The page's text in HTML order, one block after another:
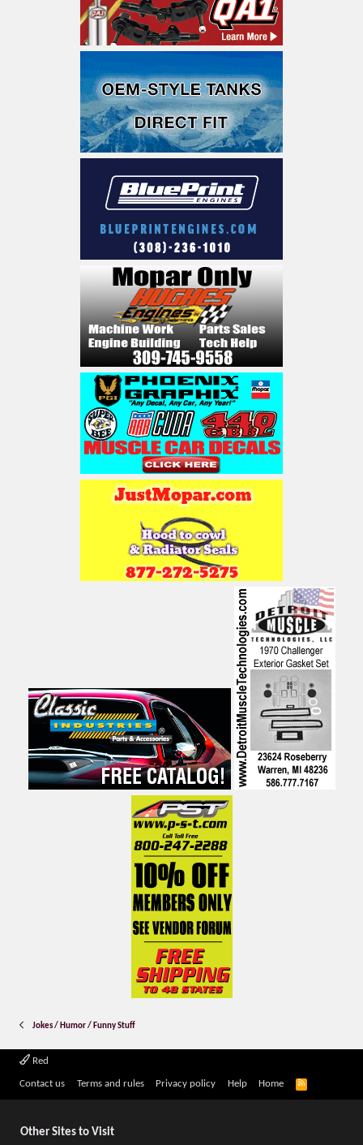
Jokes / Humor / Funny Stuff
Red
Contact us Terms and rules Privacy policy Help Home
R
Other Sites to Visit